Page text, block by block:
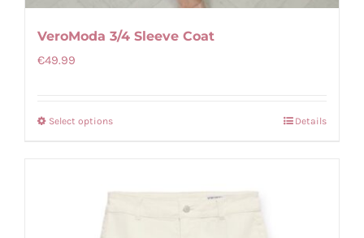
VeroModa 3/4 Sleeve Coat
€49.99
Select optionsThis
multiple
Details